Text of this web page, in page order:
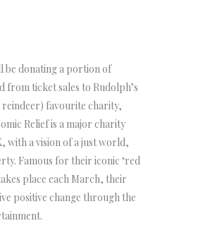
be donating a portion of
from ticket sales to Rudolph’s
favourite charity,
Relief is a major charity
with a vision of a just world,
Famous for their iconic ‘red
place each March, their
positive change through the